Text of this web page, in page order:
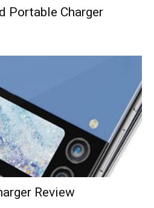
Portable Charger
Review